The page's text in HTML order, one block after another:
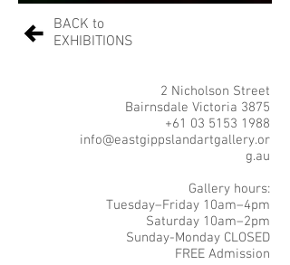
BACK to
EXHIBITIONS
2 Nicholson Street
Bairnsdale Victoria 3875
+61 03 5153 1988
info@eastgippslandartgallery.or
g.au
Gallery hours:
Tuesday–Friday 10am–4pm
Saturday 10am–2pm
Sunday-Monday CLOSED
FREE Admission